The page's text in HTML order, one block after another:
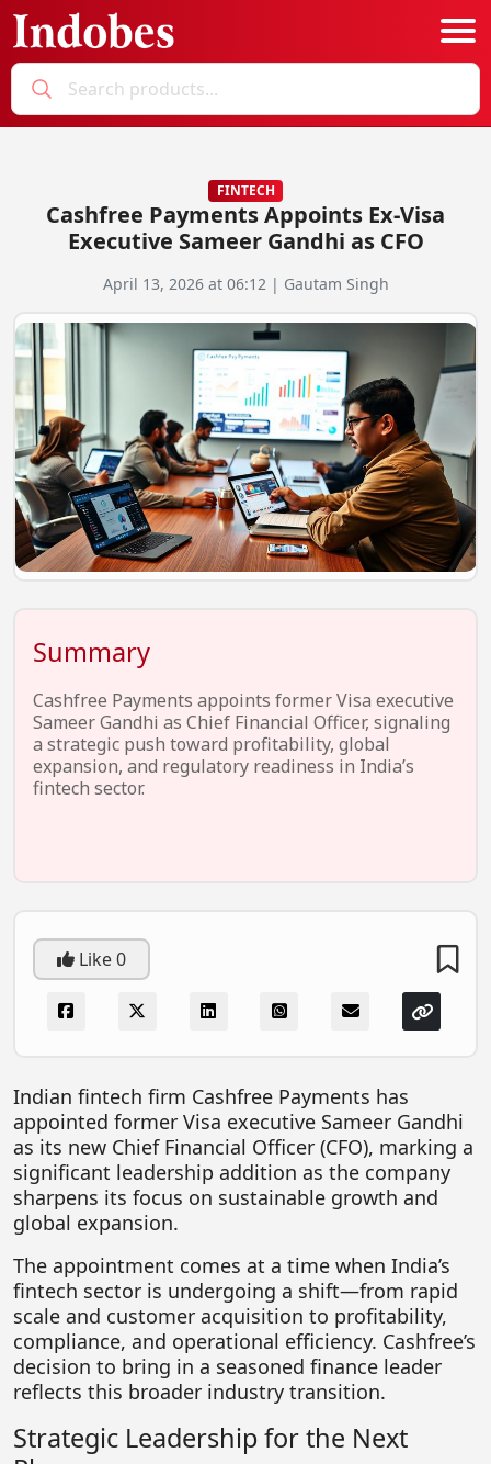
Education News
Govt. Initiatives
Startup Funding
Economy
Business Networking
EV Startups
Artificial Intelligence
Events
Wisdom Pearls
Lifestyle
Startup Failures
Technology
FOODTECH
MEDIA & ENTERTAINMENT
CONSUMER SERVICES
Real Estate Tech
Resources
AGRITECH
Global Icons Of Influence
Business Showcase
E-Magazine
Login
Bookmarks
FINTECH
Cashfree Payments Appoints Ex-Visa
Executive Sameer Gandhi as CFO
April 13, 2026 at 06:12 | Gautam Singh
Summary
Cashfree Payments appoints former Visa executive
Sameer Gandhi as Chief Financial Officer, signaling
a strategic push toward profitability, global
expansion, and regulatory readiness in India’s
fintech sector.
Like0
Indian fintech firm Cashfree Payments has
appointed former Visa executive Sameer Gandhi
as its new Chief Financial Officer (CFO), marking a
significant leadership addition as the company
sharpens its focus on sustainable growth and
global expansion.
The appointment comes at a time when India’s
fintech sector is undergoing a shift—from rapid
scale and customer acquisition to profitability,
compliance, and operational efficiency. Cashfree’s
decision to bring in a seasoned finance leader
reflects this broader industry transition.
Strategic Leadership for the Next